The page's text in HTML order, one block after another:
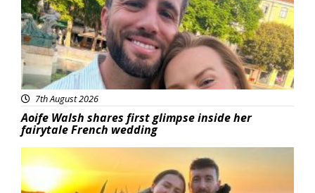
7th August 2026
Aoife Walsh shares first glimpse inside her
fairytale French wedding
Featured